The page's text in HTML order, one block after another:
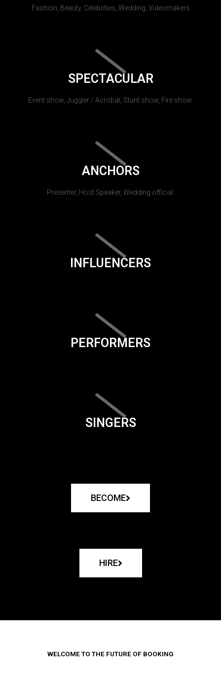
Fashion, Beauty, Celebrities, Wedding, Videomakers
SPECTACULAR
Event show, Juggler / Acrobat, Stunt show, Fire show.
ANCHORS
Presenter, Host Speaker, Wedding official.
INFLUENCERS
PERFORMERS
SINGERS
BECOME
HIRE
WELCOME TO THE FUTURE OF BOOKING